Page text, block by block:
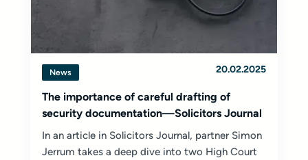
News 20.02.2025
The importance of careful drafting of
security documentation—Solicitors Journal
In an article in Solicitors Journal, partner Simon
Jerrum takes a deep dive into two High Court